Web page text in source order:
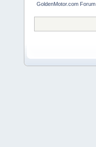
GoldenMotor.com Forum